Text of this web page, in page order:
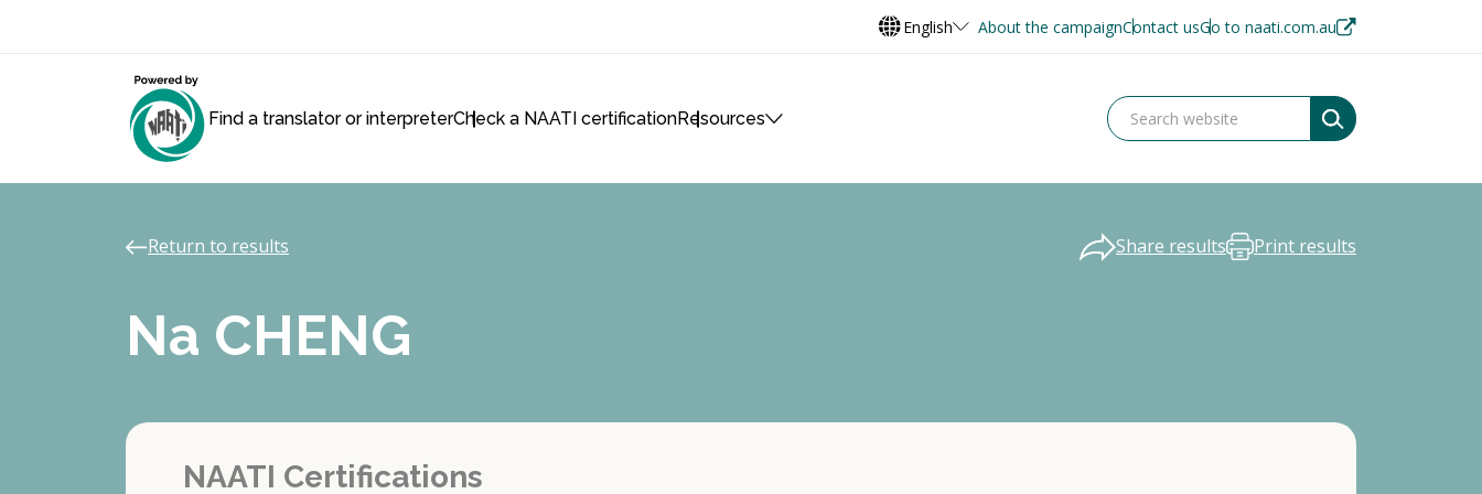
English About the campaignContact usGo to naati.com.au
Find a translator or interpreterCheck a NAATI certificationResources
Return to results Share results Print results
Na CHENG
NAATI Certifications